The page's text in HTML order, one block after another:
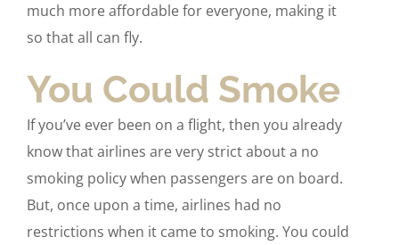
much more affordable for everyone, making it
so that all can fly.
You Could Smoke
If you’ve ever been on a flight, then you already
know that airlines are very strict about a no
smoking policy when passengers are on board.
But, once upon a time, airlines had no
restrictions when it came to smoking. You could